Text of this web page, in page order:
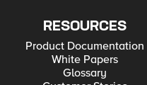
RESOURCES
Product Documentation
White Papers
Glossary